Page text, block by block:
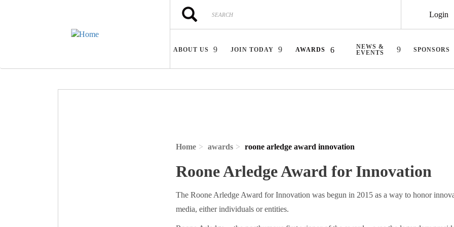
Search
Search Login
ABOUT US JOIN TODAY AWARDS
NEWS &
EVENTS
SPONSORS
Home awards roone arledge award innovation
Roone Arledge Award for Innovation
The Roone Arledge Award for Innovation was begun in 2015 as a way to honor
media, either individuals or entities.